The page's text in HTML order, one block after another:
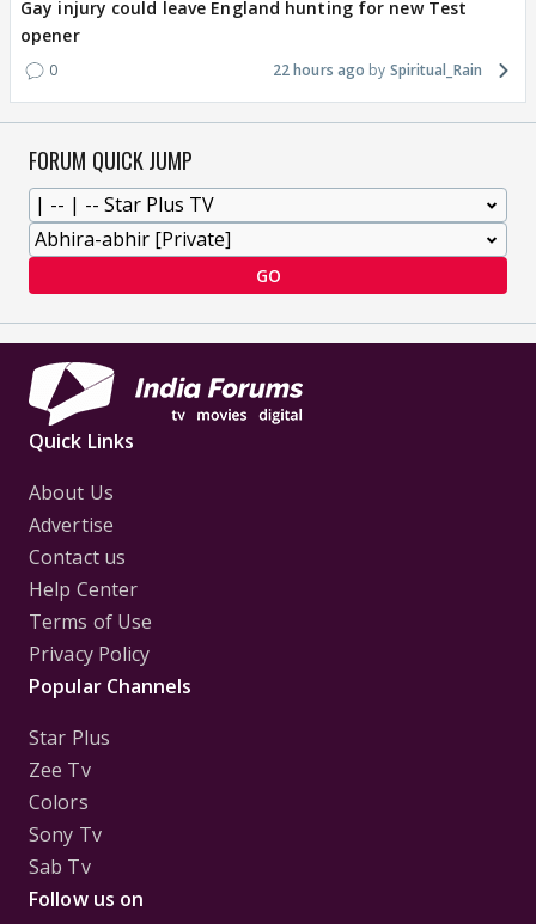
Gay injury could leave England hunting for new Test
opener
0 22 hours ago Spiritual_Rain
FORUM QUICK JUMP
GO
Quick Links
About Us
Advertise
Contact us
Help Center
Terms of Use
Privacy Policy
Popular Channels
Star Plus
Zee Tv
Colors
Sony Tv
Sab Tv
Follow us on